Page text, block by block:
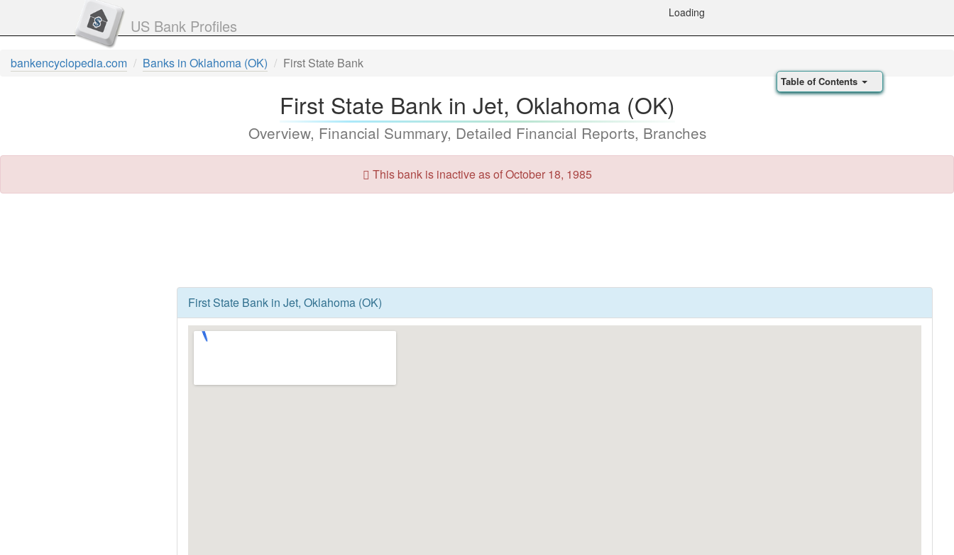
US Bank Profiles
Loading
bankencyclopedia.com Banks in Oklahoma (OK) First State Bank
First State Bank in Jet, Oklahoma (OK)
Overview, Financial Summary, Detailed Financial Reports, Branches
This bank is inactive as of October 18, 1985
First State Bank in Jet, Oklahoma (OK)
Table of Contents